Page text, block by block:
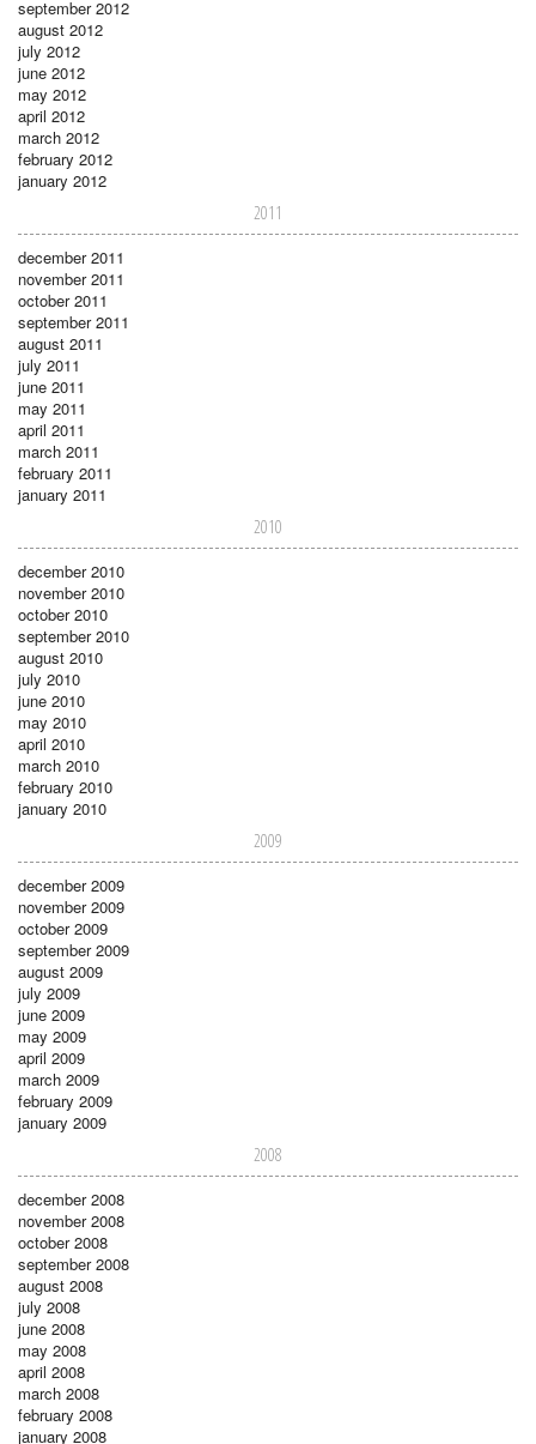
september 2012
august 2012
july 2012
june 2012
may 2012
april 2012
march 2012
february 2012
january 2012
2011
december 2011
november 2011
october 2011
september 2011
august 2011
july 2011
june 2011
may 2011
april 2011
march 2011
february 2011
january 2011
2010
december 2010
november 2010
october 2010
september 2010
august 2010
july 2010
june 2010
may 2010
april 2010
march 2010
february 2010
january 2010
2009
december 2009
november 2009
october 2009
september 2009
august 2009
july 2009
june 2009
may 2009
april 2009
march 2009
february 2009
january 2009
2008
december 2008
november 2008
october 2008
september 2008
august 2008
july 2008
june 2008
may 2008
april 2008
march 2008
february 2008
january 2008